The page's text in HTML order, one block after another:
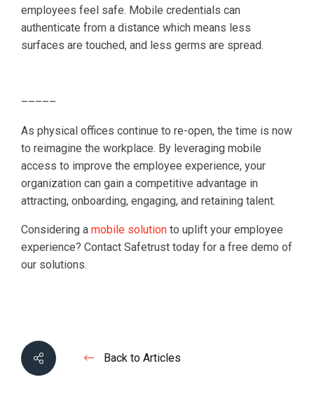
employees feel safe. Mobile credentials can
authenticate from a distance which means less
surfaces are touched, and less germs are spread.
–––––
As physical offices continue to re-open, the time is now
to reimagine the workplace. By leveraging mobile
access to improve the employee experience, your
organization can gain a competitive advantage in
attracting, onboarding, engaging, and retaining talent.
Considering a mobile solution to uplift your employee
experience? Contact Safetrust today for a free demo of
our solutions.
Back to Articles